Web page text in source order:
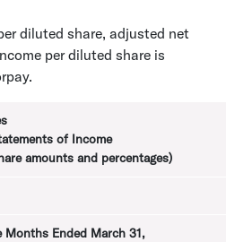
diluted share, adjusted net
per diluted share is
of Income
amounts and percentages)
Months Ended March 31,